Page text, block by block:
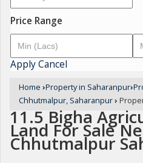
Price Range
ApplyCancel
Home ›Property in Saharanpur›
Chhutmalpur, Saharanpur›
11.5 Bigha
Land For Sale
Chhutmalpur